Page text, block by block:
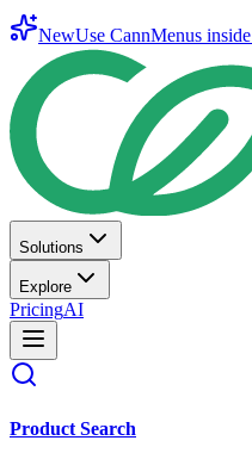
NewUse CannMenus inside
Solutions
Explore
PricingAI
Product Search